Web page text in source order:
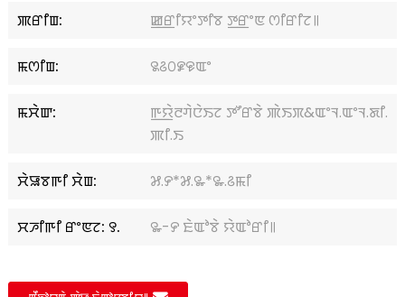
ꯄꯔꯤꯡ: ꯀ꯭ꯔꯤꯌꯦꯇꯤꯕ ꯇ꯭ꯔꯦꯟ ꯁꯤꯔꯤꯖ꯫
ꯃꯁꯤꯡ: ꯲꯴꯰꯹꯶ꯑꯦ
ꯃꯆꯥꯛ:
ꯒ꯭ꯌꯥꯂꯚꯥꯅꯥꯏꯖ ꯇꯧꯔꯕꯥ ꯄꯥꯏꯞ&ꯑꯦꯜ.ꯑꯦꯜ.ꯗꯤ.
ꯄꯤ.ꯏ
ꯆꯥꯎꯕꯒꯤ ꯆꯥꯡ: ꯷.꯸*꯷.꯳*꯳.꯴ꯃꯤ
ꯆꯍꯤꯒꯤ ꯔꯦꯟꯖ: ꯱. ꯳-꯸ ꯐꯥꯑꯣꯕꯥ ꯌꯥꯑꯣꯔꯤ꯫